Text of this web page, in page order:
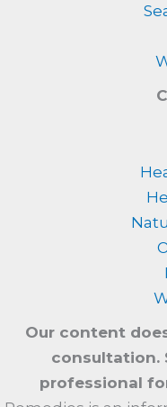
Our content
consultation.
professional